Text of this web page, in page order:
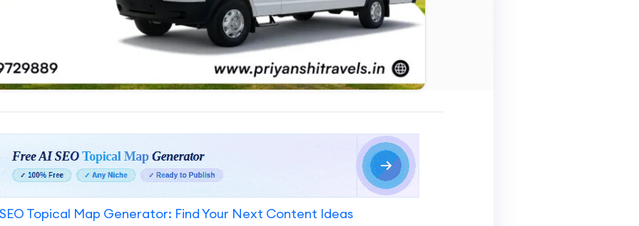
SEO Topical Map Generator: Find Your Next Content Ideas